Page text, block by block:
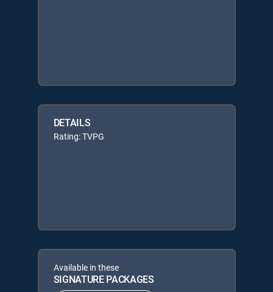
DETAILS
Rating: TVPG
Available in these
SIGNATURE PACKAGES